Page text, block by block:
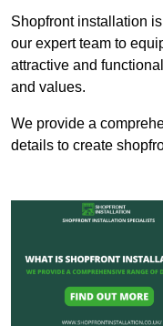
Shopfront installation
our expert team to
attractive and
and values.
We provide a
details to create